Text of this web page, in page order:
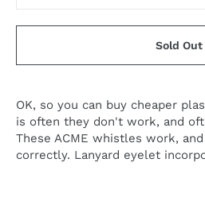
Sold Out
OK, so you can buy cheaper
is often they don't work, and
These ACME whistles work,
correctly. Lanyard eyelet